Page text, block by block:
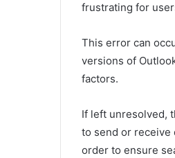
frustrating for
This error can
versions of
factors.
If left unresolved,
to send or receive
order to ensure